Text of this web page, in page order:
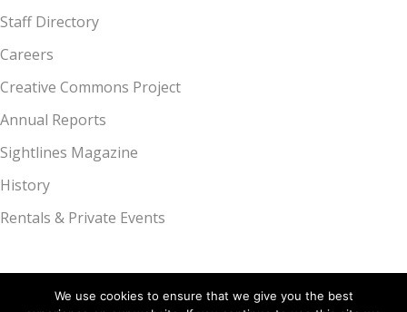
Staff Directory
Careers
Creative Commons Project
Annual Reports
Sightlines Magazine
History
Rentals & Private Events
We use cookies to ensure that we give you the best